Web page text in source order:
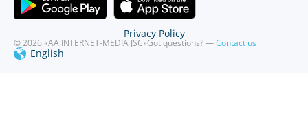
© 2026 «AA INTERNET-MEDIA JSC»Got questions? —Contact us
English
Privacy Policy